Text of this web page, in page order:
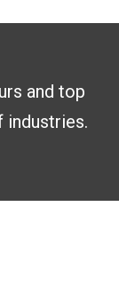
and top
industries.